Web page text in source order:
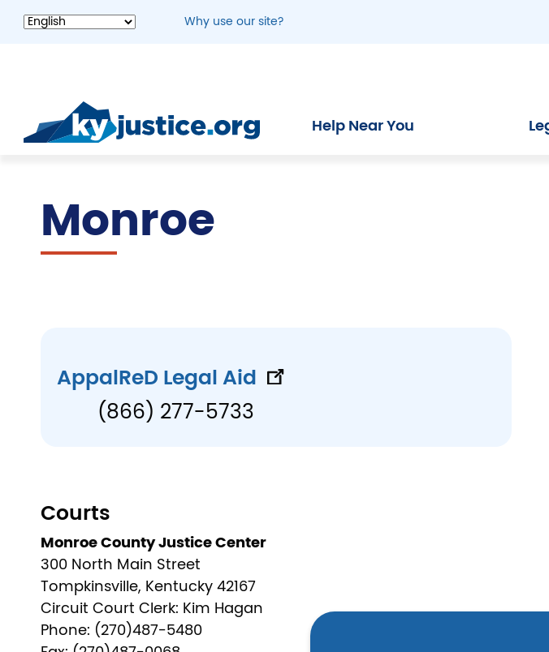
Why use our site?
Help Near You
Monroe
AppalReD Legal Aid
(866) 277-5733
Courts
Monroe County Justice Center
300 North Main Street
Tompkinsville, Kentucky 42167
Circuit Court Clerk: Kim Hagan
Phone: (270)487-5480